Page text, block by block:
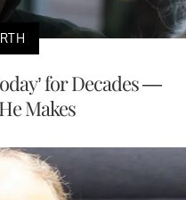
for Decades —
Makes